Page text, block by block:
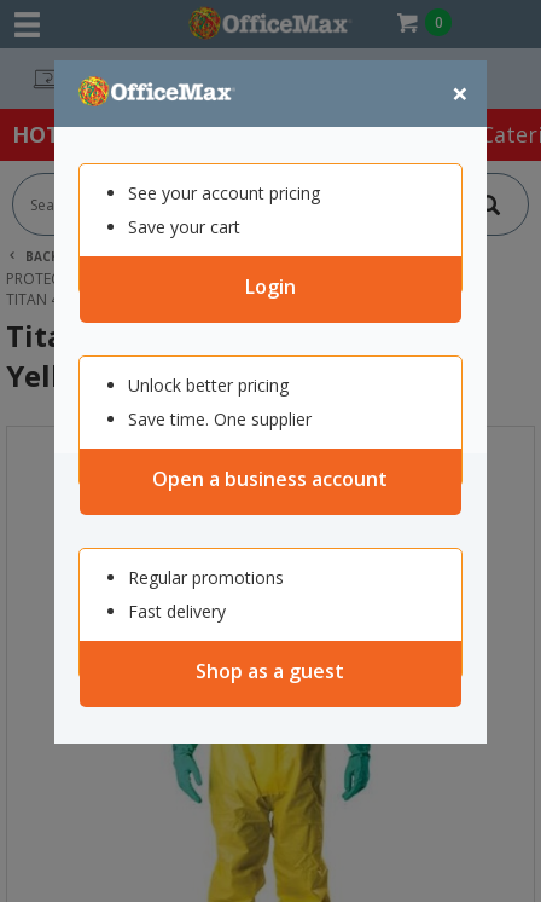
0
×
See your account pricing
Save your cart
Login
Unlock better pricing
Save time. One supplier
Open a business account
Regular promotions
Fast delivery
Shop as a guest
Easy Online Returns*
HOT SPECIALS: Office Products Café &
BACK | HOME
SAFETY & FIRST AID
PROTECTIVE WEAR & APPAREL
DISPOSABLE ACCESSORIES
TITAN 460 DISPOSABLE COVERALL YELLOW, 2XL
Titan 460 Disposable Coverall
Yellow, 2XL